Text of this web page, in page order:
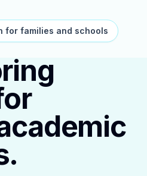
for families and schools